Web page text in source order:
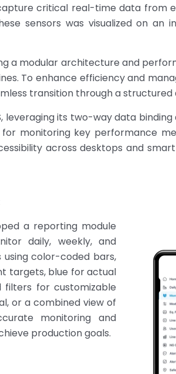
critical real-time data from
sensors was visualized on an
a modular architecture and
To enhance efficiency and
transition through a
leveraging its two-way data
monitoring key performance
across desktops and
a reporting module
daily, weekly, and
color-coded bars,
targets, blue for actual
filters for customizable
or a combined view of
monitoring and
production goals.